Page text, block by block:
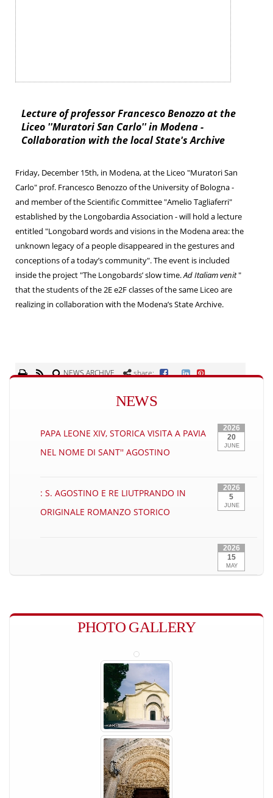
Lecture of professor Francesco Benozzo at the
Liceo ''Muratori San Carlo'' in Modena -
Collaboration with the local State's Archive
Friday, December 15th, in Modena, at the Liceo "Muratori San
Carlo" prof. Francesco Benozzo of the University of Bologna -
and member of the Scientific Committee "Amelio Tagliaferri"
established by the Longobardia Association - will hold a lecture
entitled "Longobard words and visions in the Modena area: the
unknown legacy of a people disappeared in the gestures and
conceptions of a today’s community". The event is included
inside the project "The Longobards’ slow time.Ad Italiam venit"
that the students of the 2E e2F classes of the same Liceo are
realizing in collaboration with the Modena’s State Archive.
NEWS ARCHIVE share:
NEWS
2026
20
JUNE
PAPA LEONE XIV, STORICA VISITA A PAVIA
NEL NOME DI SANT'' AGOSTINO
2026
5
JUNE
: S. AGOSTINO E RE LIUTPRANDO IN
ORIGINALE ROMANZO STORICO
2026
15
MAY
PHOTO GALLERY